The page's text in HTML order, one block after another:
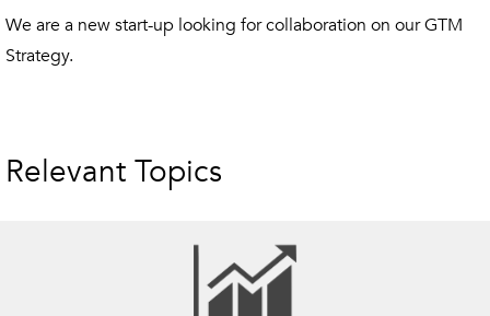
We are a new start-up looking for collaboration on our GTM
Strategy.
Relevant Topics